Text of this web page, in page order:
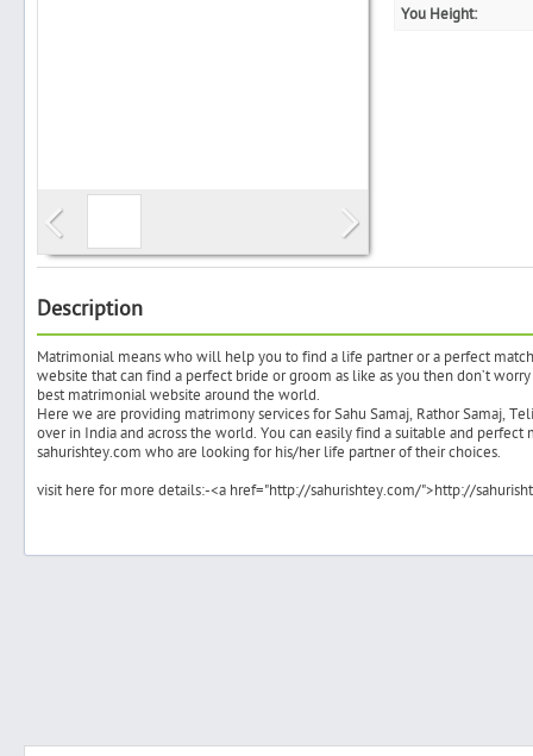
Post Free Ad
Advertise With Us
Hiring
Blog
Sign In
You Height:
Description
Matrimonial means who will help you to find a life partner or a perfect
website that can find a perfect bride or groom as like as you then don’t
best matrimonial website around the world.
Here we are providing matrimony services for Sahu Samaj, Rathor Samaj,
over in India and across the world. You can easily find a suitable and
sahurishtey.com who are looking for his/her life partner of their choices.
visit here for more details:-<a href="http://sahurishtey.com/">http://